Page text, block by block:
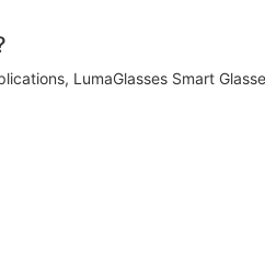
LumaGlasses Smart